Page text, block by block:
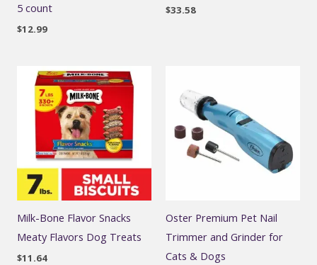
5 count
$12.99
$33.58
Milk-Bone Flavor Snacks
Meaty Flavors Dog Treats
$11.64
Oster Premium Pet Nail
Trimmer and Grinder for
Cats & Dogs